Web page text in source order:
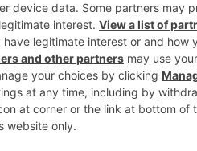
Clapham, Notting Hill, Soho
can choose any of their
and homely atmosphere
Door & Co has designed its